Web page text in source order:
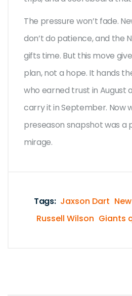
The pressure won’t fade.
don’t do patience, and the
gifts time. But this move
plan, not a hope. It hands
who earned trust in August
carry it in September. Now
preseason snapshot was a
mirage.
Tags: Jaxson Dart
Russell Wilson Giants